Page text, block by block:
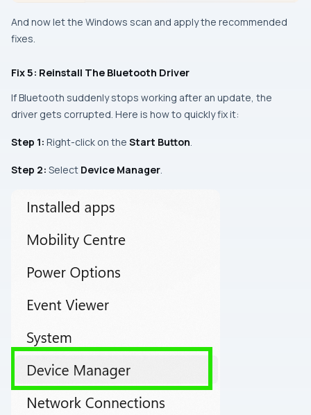
And now let the Windows scan and apply the recommended
fixes.
Fix 5: Reinstall The Bluetooth Driver
If Bluetooth suddenly stops working after an update, the
driver gets corrupted. Here is how to quickly fix it:
Step 1: Right-click on the Start Button.
Step 2: Select Device Manager.